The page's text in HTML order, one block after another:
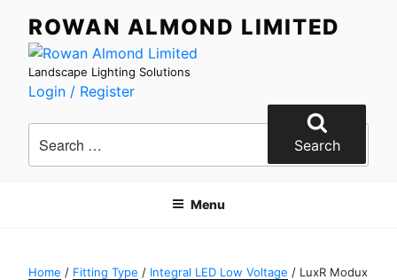
content
ROWAN ALMOND LIMITED
Landscape Lighting Solutions
Login / Register
Search
for:
Search
Menu
Home / Fitting Type / Integral LED Low Voltage / LuxR Modux